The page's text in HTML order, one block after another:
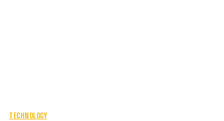
TECHNOLOGY